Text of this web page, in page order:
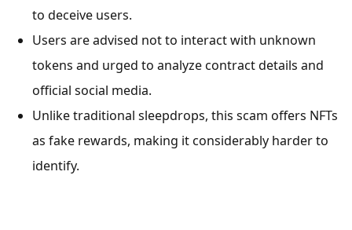
to deceive users.
Users are advised not to interact with unknown
tokens and urged to analyze contract details and
official social media.
Unlike traditional sleepdrops, this scam offers NFTs
as fake rewards, making it considerably harder to
identify.